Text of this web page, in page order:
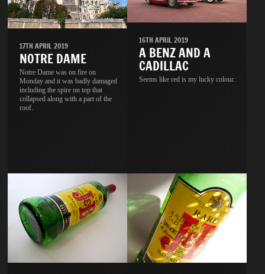
17TH APRIL 2019
NOTRE DAME
Notre Dame was on fire on
Monday and it was badly damaged
including the spire on top that
collapsed along with a part of the
roof.
16TH APRIL 2019
A BENZ AND A
CADILLAC
Seems like red is my lucky colour.